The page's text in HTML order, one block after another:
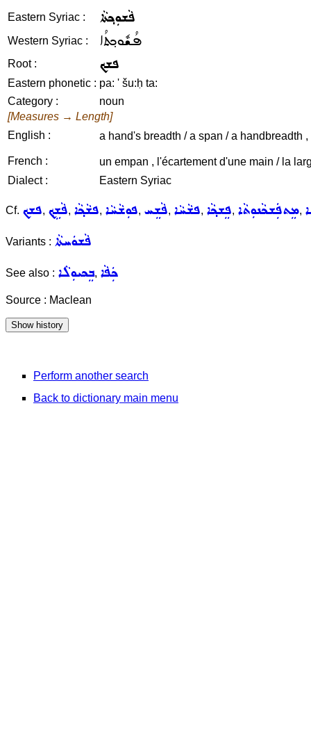
Eastern Syriac : ܦܵܫܘܼܟ݂ܬܵܐ
Western Syriac : ܦܳܫܽܘܟ݂ܬܳܐ
Root : ܦܫܟ
Eastern phonetic : pa: ' šu:ḥ ta:
Category :
noun
[Measures → Length]
English :
a hand's breadth / a span / a handbreadth ,
French :
un empan , l'écartement d'une main / la
Dialect :
Eastern Syriac
Cf. ܦܫܟ, ܦܵܫܹܟ݂, ܦܫܵܟ݂ܵܐ, ܦܘܼܫܵܚܵܐ, ܦܵܫܸܚ, ܦܫܵܚܵܐ, ܦܸܫܟ݂ܵܐ, ܡܸܬܦܲܫܟܵܢܘܼܬܵܐ,
Variants : ܦܵܫܘܿܚܬܵܐ
See also : ܒܸܟܝܘܼܠܵܐ, ܟܲܦܵܐ
Source : Maclean
Perform another search
Back to dictionary main menu